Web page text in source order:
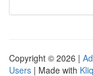
Copyright © 2026 |
Users | Made with